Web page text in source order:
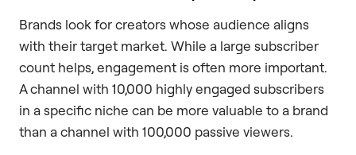
Brands look for creators whose audience aligns
with their target market. While a large subscriber
count helps, engagement is often more important.
A channel with 10,000 highly engaged subscribers
in a specific niche can be more valuable to a brand
than a channel with 100,000 passive viewers.